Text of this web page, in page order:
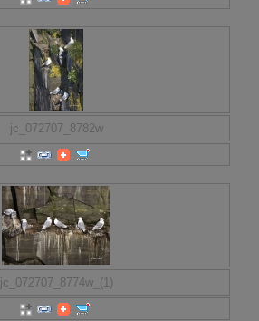
jc_072707_8782w
jc_072707_8774w_(1)